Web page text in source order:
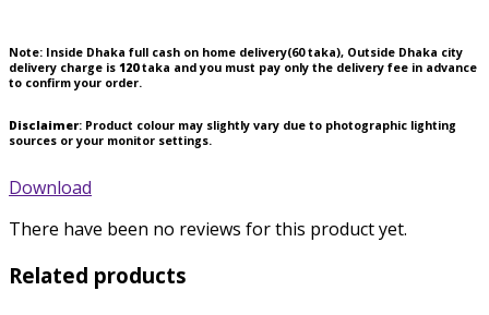
Note: Inside Dhaka full cash on home delivery(60taka), Outside Dhaka city
delivery charge is 120taka and you must pay only the delivery fee in advance
to confirm your order.
Disclaimer: Product colour may slightly vary due to photographic lighting
sources or your monitor settings.
Download
There have been no reviews for this product yet.
Related products